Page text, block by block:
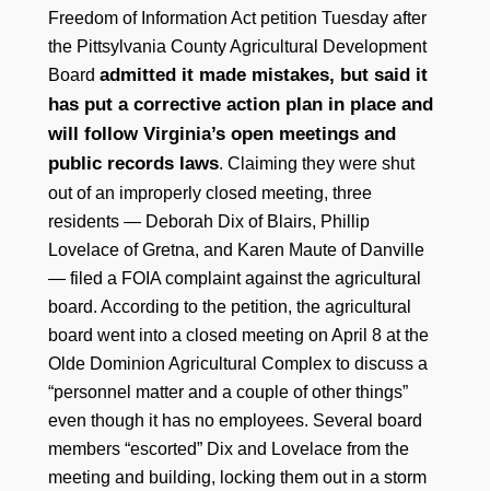
Freedom of Information Act petition Tuesday after
the Pittsylvania County Agricultural Development
Board admitted it made mistakes, but said it
has put a corrective action plan in place and
will follow Virginia’s open meetings and
public records laws. Claiming they were shut
out of an improperly closed meeting, three
residents — Deborah Dix of Blairs, Phillip
Lovelace of Gretna, and Karen Maute of Danville
— filed a FOIA complaint against the agricultural
board. According to the petition, the agricultural
board went into a closed meeting on April 8 at the
Olde Dominion Agricultural Complex to discuss a
“personnel matter and a couple of other things”
even though it has no employees. Several board
members “escorted” Dix and Lovelace from the
meeting and building, locking them out in a storm